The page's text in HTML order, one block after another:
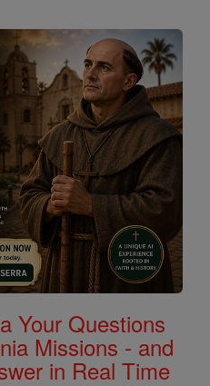
Your Questions
Missions - and
in Real Time